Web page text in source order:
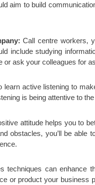
aim to build
Call centre workers,
include studying
or ask your colleagues for
learn active listening to
is being attentive to
attitude helps you to
obstacles, you’ll be able
techniques can enhance
or product your